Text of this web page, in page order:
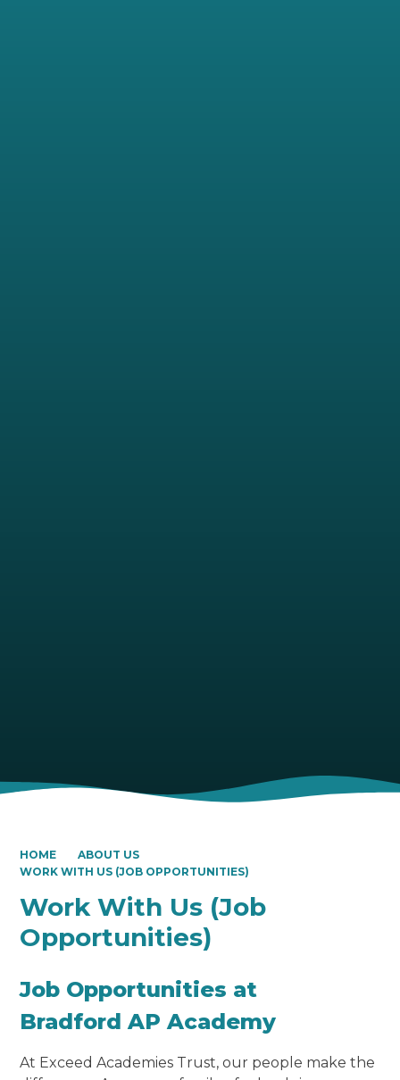
HOME
ABOUT US
WORK WITH US (JOB OPPORTUNITIES)
Work With Us (Job
Opportunities)
Job Opportunities at
Bradford AP Academy
At Exceed Academies Trust, our people make the